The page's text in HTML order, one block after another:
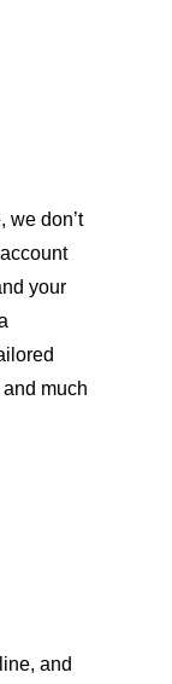
we don’t
your
much
and